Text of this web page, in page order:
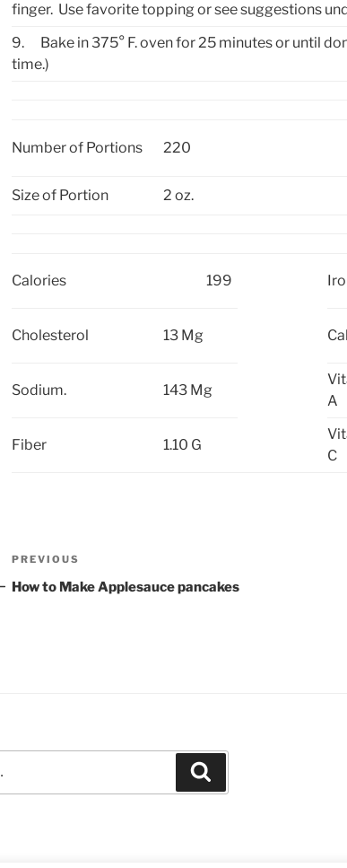
finger. Use favorite topping or see suggestions
9.
Bake in 375° F. oven for 25 minutes or until
time.)
Number of Portions 220
Size of Portion 2 oz.
Calories 199
Cholesterol 13 Mg
Sodium. 143 Mg
A
Fiber 1.10 G
C
Post
navigation
Previous
Post
PREVIOUS
How to Make Applesauce pancakes